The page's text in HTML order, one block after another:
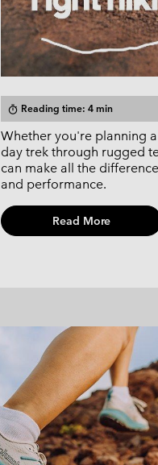
timer Reading time: 4 min
Whether you're planning
day trek through rugged
can make all the
and performance.
Read More